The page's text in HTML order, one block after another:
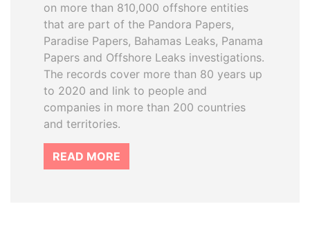
on more than 810,000 offshore entities
that are part of the Pandora Papers,
Paradise Papers, Bahamas Leaks, Panama
Papers and Offshore Leaks investigations.
The records cover more than 80 years up
to 2020 and link to people and
companies in more than 200 countries
and territories.
READ MORE